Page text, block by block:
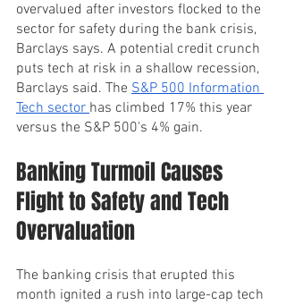
overvalued after investors flocked to the
sector for safety during the bank crisis,
Barclays says. A potential credit crunch
puts tech at risk in a shallow recession,
Barclays said. The S&P 500 Information
Tech sector has climbed 17% this year
versus the S&P 500's 4% gain.
Banking Turmoil Causes
Flight to Safety and Tech
Overvaluation
The banking crisis that erupted this
month ignited a rush into large-cap tech